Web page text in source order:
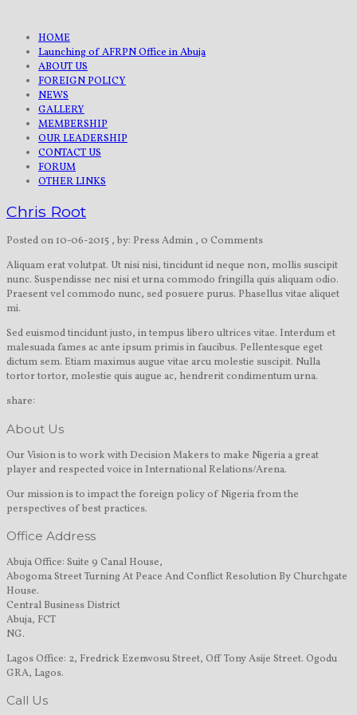
HOME
Launching of AFRPN Office in Abuja
ABOUT US
FOREIGN POLICY
NEWS
GALLERY
MEMBERSHIP
OUR LEADERSHIP
CONTACT US
FORUM
OTHER LINKS
Chris Root
Posted on 10-06-2015 , by: Press Admin , 0 Comments
Aliquam erat volutpat. Ut nisi nisi, tincidunt id neque non, mollis suscipit
nunc. Suspendisse nec nisi et urna commodo fringilla quis aliquam odio.
Praesent vel commodo nunc, sed posuere purus. Phasellus vitae aliquet
mi.
Sed euismod tincidunt justo, in tempus libero ultrices vitae. Interdum et
malesuada fames ac ante ipsum primis in faucibus. Pellentesque eget
dictum sem. Etiam maximus augue vitae arcu molestie suscipit. Nulla
tortor tortor, molestie quis augue ac, hendrerit condimentum urna.
share:
About Us
Our Vision is to work with Decision Makers to make Nigeria a great
player and respected voice in International Relations/Arena.
Our mission is to impact the foreign policy of Nigeria from the
perspectives of best practices.
Office Address
Abuja Office: Suite 9 Canal House,
Abogoma Street Turning At Peace And Conflict Resolution By Churchgate
House.
Central Business District
Abuja, FCT
NG.
Lagos Office: 2, Fredrick Ezenwosu Street, Off Tony Asije Street. Ogodu
GRA, Lagos.
Call Us